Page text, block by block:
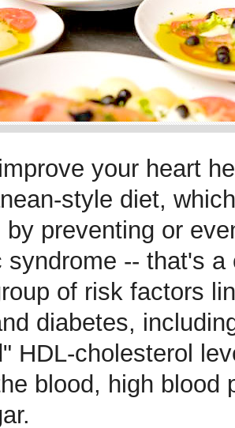
your heart
style diet,
by preventing or
syndrome -- that's
of risk factors
diabetes,
HDL-cholesterol
blood, high blood